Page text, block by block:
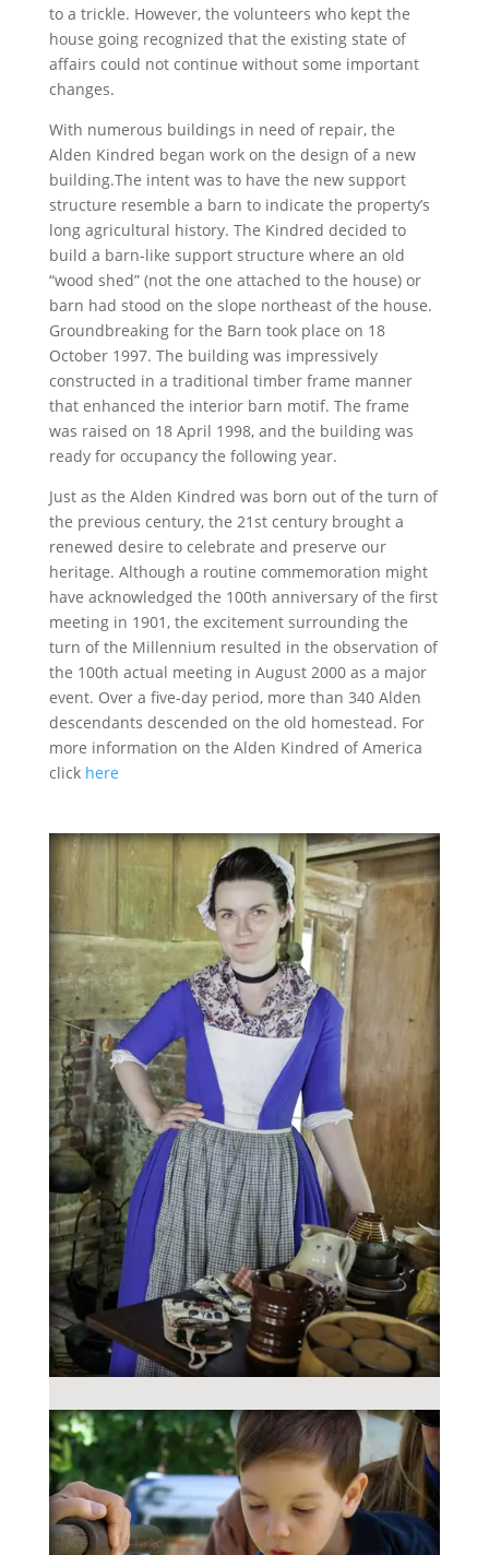
to a trickle. However, the volunteers who kept the
house going recognized that the existing state of
affairs could not continue without some important
changes.
With numerous buildings in need of repair, the
Alden Kindred began work on the design of a new
building.The intent was to have the new support
structure resemble a barn to indicate the property’s
long agricultural history. The Kindred decided to
build a barn-like support structure where an old
“wood shed” (not the one attached to the house) or
barn had stood on the slope northeast of the house.
Groundbreaking for the Barn took place on 18
October 1997. The building was impressively
constructed in a traditional timber frame manner
that enhanced the interior barn motif. The frame
was raised on 18 April 1998, and the building was
ready for occupancy the following year.
Just as the Alden Kindred was born out of the turn of
the previous century, the 21st century brought a
renewed desire to celebrate and preserve our
heritage. Although a routine commemoration might
have acknowledged the 100th anniversary of the first
meeting in 1901, the excitement surrounding the
turn of the Millennium resulted in the observation of
the 100th actual meeting in August 2000 as a major
event. Over a five-day period, more than 340 Alden
descendants descended on the old homestead. For
more information on the Alden Kindred of America
click here